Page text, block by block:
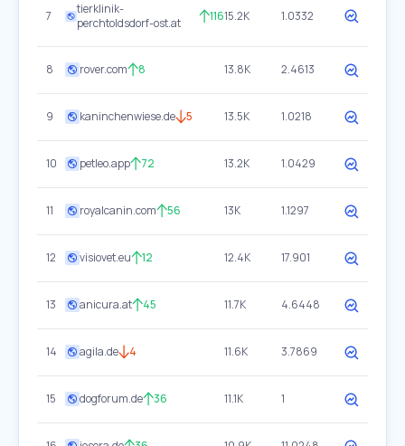
7
tierklinik-
perchtoldsdorf-ost.at
11615.2K 1.0332
8 rover.com 8 13.8K 2.4613
9 kaninchenwiese.de 5 13.5K 1.0218
10 petleo.app 72 13.2K 1.0429
11 royalcanin.com 56 13K 1.1297
12 visiovet.eu 12 12.4K 17.901
13 anicura.at 45 11.7K 4.6448
14 agila.de 4 11.6K 3.7869
15 dogforum.de 36 11.1K 1